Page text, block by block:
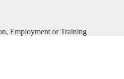
Employment or Training